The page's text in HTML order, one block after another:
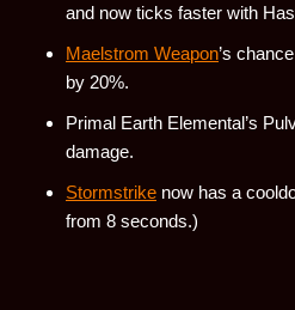
and now ticks faster with
Maelstrom Weapon’s
by 20%.
Primal Earth Elemental’s
damage.
Stormstrike now has a
from 8 seconds.)